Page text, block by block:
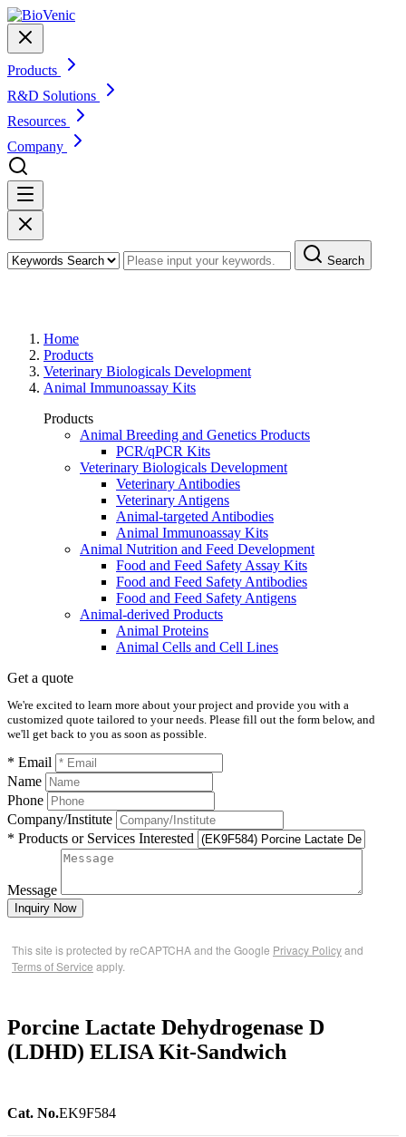
Products
R&D Solutions
Resources
Company
Search
Home
Products
Veterinary Biologicals Development
Animal Immunoassay Kits
Products
Animal Breeding and Genetics Products
PCR/qPCR Kits
Veterinary Biologicals Development
Veterinary Antibodies
Veterinary Antigens
Animal-targeted Antibodies
Animal Immunoassay Kits
Animal Nutrition and Feed Development
Food and Feed Safety Assay Kits
Food and Feed Safety Antibodies
Food and Feed Safety Antigens
Animal-derived Products
Animal Proteins
Animal Cells and Cell Lines
Get a quote
We're excited to learn more about your project and provide you with a
customized quote tailored to your needs. Please fill out the form below, and
we'll get back to you as soon as possible.
* Email
Name
Phone
Company/Institute
* Products or Services Interested
Message
Inquiry Now
This site is protected by reCAPTCHA and the Google Privacy Policyand
Terms of Service apply.
Porcine Lactate Dehydrogenase D
(LDHD) ELISA Kit-Sandwich
Cat. No.EK9F584